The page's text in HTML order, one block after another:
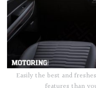
Easily the best and